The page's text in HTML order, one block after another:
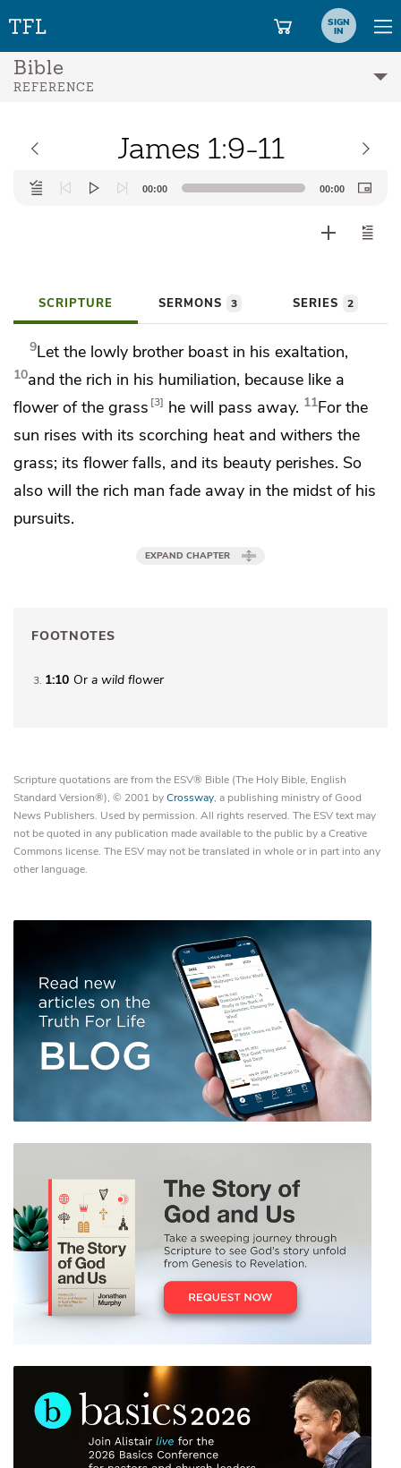
SIGN
IN
Bible
REFERENCE
James 1:9-11
Audio
Player
00:00 00:00
SCRIPTURE SERMONS 3 SERIES 2
9Let the lowly brother boast in his exaltation,
10and the rich in his humiliation, because like a
flower of the grass 3 he will pass away. 11For the
sun rises with its scorching heat and withers the
grass; its flower falls, and its beauty perishes. So
also will the rich man fade away in the midst of his
pursuits.
EXPAND CHAPTER
FOOTNOTES
3 1:10 Or a wild flower
Scripture quotations are from the ESV® Bible (The Holy Bible, English
Standard Version®), © 2001 byCrossway, a publishing ministry of Good
News Publishers. Used by permission. All rights reserved. The ESV text may
not be quoted in any publication made available to the public by a Creative
Commons license. The ESV may not be translated in whole or in part into any
other language.